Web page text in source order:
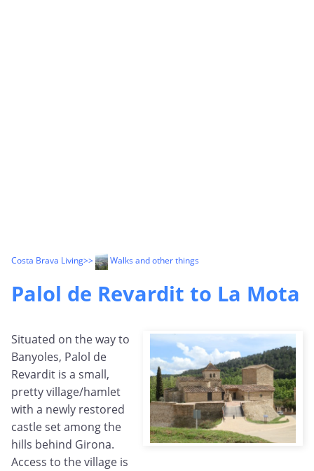
Costa Brava Living>> Walks and other things
Palol de Revardit to La Mota
Situated on the way to
Banyoles, Palol de
Revardit is a small,
pretty village/hamlet
with a newly restored
castle set among the
hills behind Girona.
Access to the village is